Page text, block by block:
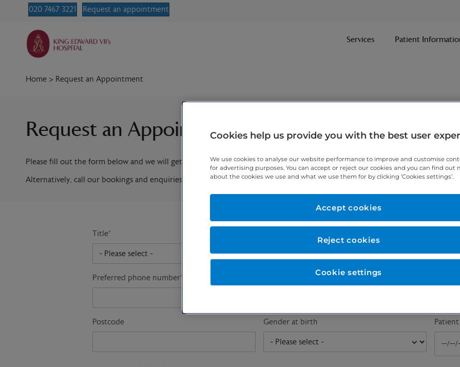
020 7467 3221 Request an appointment
Services Patient
Home > Request an Appointment
Request an Appointment
Please fill out the form below and we will get in contact within one working day.
Alternatively, call our bookings and enquiries team on020 7467 3221 today.
Title*
Preferred phone number* Email address
Postcode Gender at birth
Cookies help us provide you with the best user
We use cookies to analyse our website performance to improve and customise
for advertising purposes. You can accept or reject our cookies and you can find out
about the cookies we use and what we use them for by clicking ‘Cookies settings’.
Cookie settings
Reject cookies
Accept cookies